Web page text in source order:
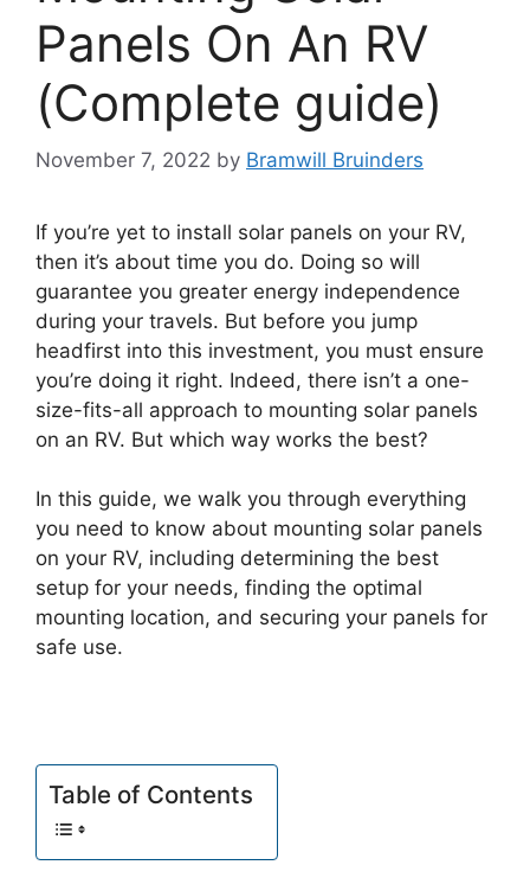
Panels On An RV
(Complete guide)
November 7, 2022 by Bramwill Bruinders
If you’re yet to install solar panels on your RV,
then it’s about time you do. Doing so will
guarantee you greater energy independence
during your travels. But before you jump
headfirst into this investment, you must ensure
you’re doing it right. Indeed, there isn’t a one-
size-fits-all approach to mounting solar panels
on an RV. But which way works the best?
In this guide, we walk you through everything
you need to know about mounting solar panels
on your RV, including determining the best
setup for your needs, finding the optimal
mounting location, and securing your panels for
safe use.
Table of Contents